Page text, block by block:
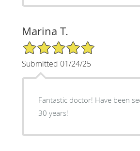
Marina T.
5/5 Star Rating
Submitted 01/24/25
Fantastic doctor! Have been
30 years!